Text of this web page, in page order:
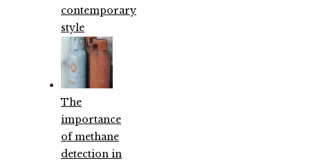
contemporary
style
The
importance
of methane
detection in